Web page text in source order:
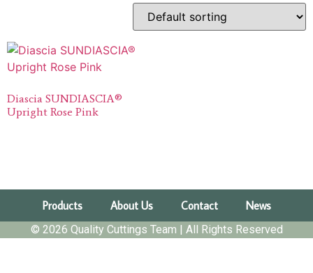
Diascia SUNDIASCIA®
Upright Rose Pink
Products About Us Contact News
© 2026 Quality Cuttings Team | All Rights Reserved